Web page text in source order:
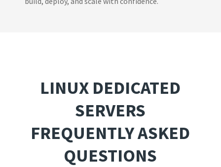
LINUX DEDICATED
SERVERS
FREQUENTLY ASKED
QUESTIONS